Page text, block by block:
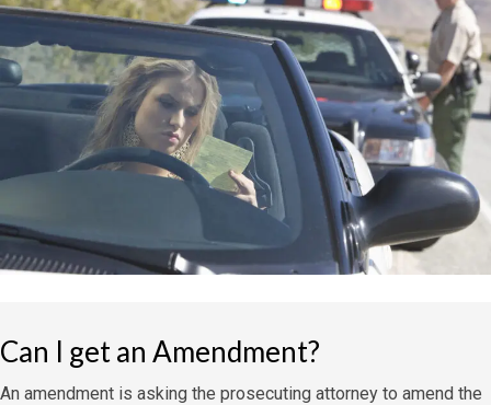
Can I get an Amendment?
An amendment is asking the prosecuting attorney to amend the